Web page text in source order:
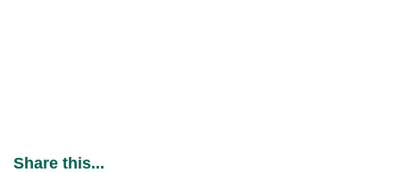
Share this...